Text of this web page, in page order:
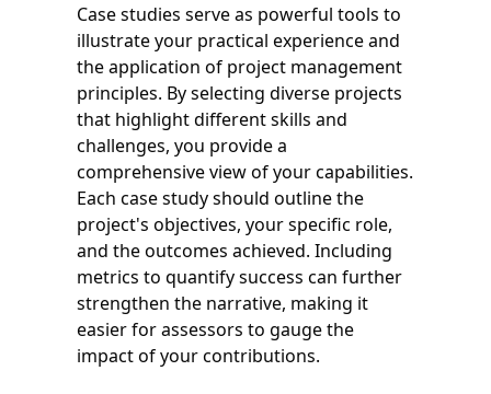
Case studies serve as powerful tools to
illustrate your practical experience and
the application of project management
principles. By selecting diverse projects
that highlight different skills and
challenges, you provide a
comprehensive view of your capabilities.
Each case study should outline the
project's objectives, your specific role,
and the outcomes achieved. Including
metrics to quantify success can further
strengthen the narrative, making it
easier for assessors to gauge the
impact of your contributions.